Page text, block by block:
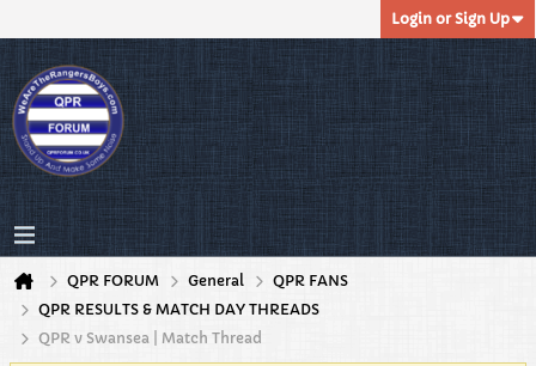
Login or Sign Up
QPR FORUM General
QPR FANS
QPR RESULTS & MATCH DAY THREADS
QPR v Swansea | Match Thread